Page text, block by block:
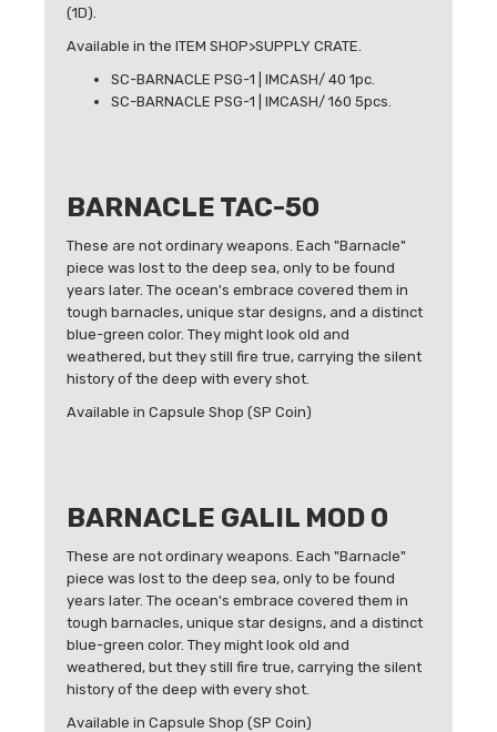
(1D).
Available in the ITEM SHOP>SUPPLY CRATE.
SC-BARNACLE PSG-1 | IMCASH/ 40 1pc.
SC-BARNACLE PSG-1 | IMCASH/ 160 5pcs.
BARNACLE TAC-50
These are not ordinary weapons. Each "Barnacle"
piece was lost to the deep sea, only to be found
years later. The ocean's embrace covered them in
tough barnacles, unique star designs, and a distinct
blue-green color. They might look old and
weathered, but they still fire true, carrying the silent
history of the deep with every shot.
Available in Capsule Shop (SP Coin)
BARNACLE GALIL MOD 0
These are not ordinary weapons. Each "Barnacle"
piece was lost to the deep sea, only to be found
years later. The ocean's embrace covered them in
tough barnacles, unique star designs, and a distinct
blue-green color. They might look old and
weathered, but they still fire true, carrying the silent
history of the deep with every shot.
Available in Capsule Shop (SP Coin)